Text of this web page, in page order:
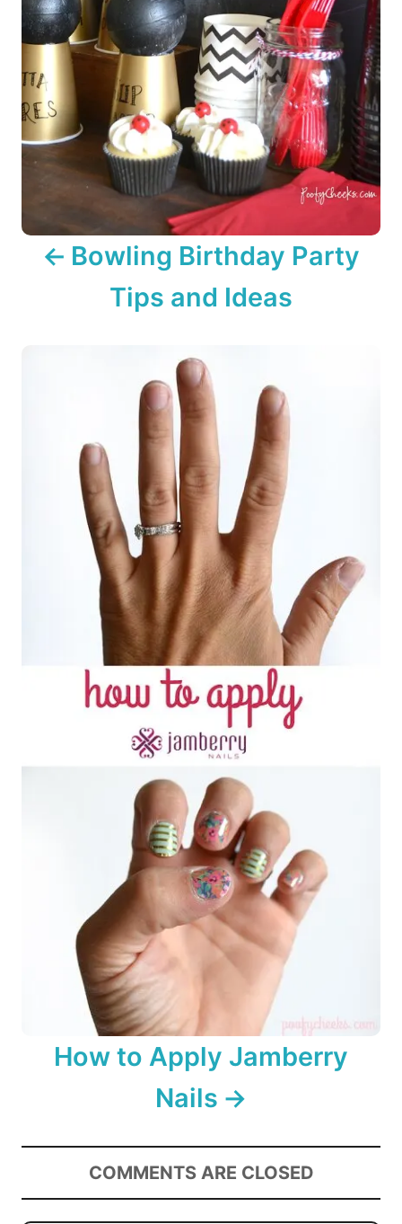
a
t
i
o
Bowling Birthday Party
Tips and Ideas
How to Apply Jamberry
Nails
COMMENTS ARE CLOSED